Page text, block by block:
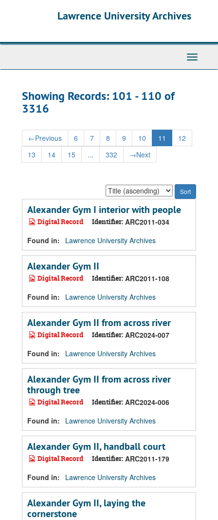
Lawrence University Archives
Toggle
Showing Records: 101 - 110 of
3316
←Previous 6 7 8 9 10 11
12
13
14 15 ... 332 →Next
Sort
by:
Alexander Gym I interior with people
Digital Record Identifier: ARC2011-034
Found in:
Lawrence University Archives
Alexander Gym II
Digital Record Identifier: ARC2011-108
Found in:
Lawrence University Archives
Alexander Gym II from across river
Digital Record Identifier: ARC2024-007
Found in:
Lawrence University Archives
Alexander Gym II from across river
through tree
Digital Record Identifier: ARC2024-006
Found in:
Lawrence University Archives
Alexander Gym II, handball court
Digital Record Identifier: ARC2011-179
Found in:
Lawrence University Archives
Alexander Gym II, laying the
cornerstone